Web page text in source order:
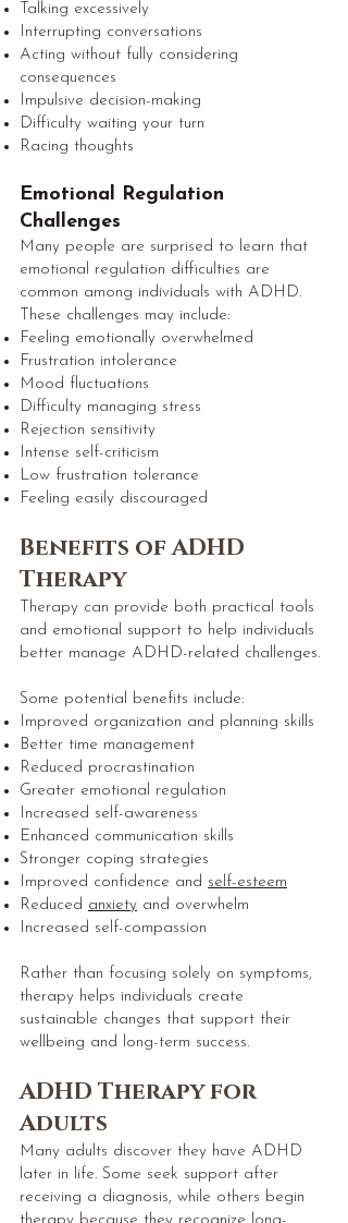
Talking excessively
Interrupting conversations
Acting without fully considering
consequences
Impulsive decision-making
Difficulty waiting your turn
Racing thoughts
Emotional Regulation
Challenges
Many people are surprised to learn that
emotional regulation difficulties are
common among individuals with ADHD.
These challenges may include:
Feeling emotionally overwhelmed
Frustration intolerance
Mood fluctuations
Difficulty managing stress
Rejection sensitivity
Intense self-criticism
Low frustration tolerance
Feeling easily discouraged
Benefits of ADHD
Therapy
Therapy can provide both practical tools
and emotional support to help individuals
better manage ADHD-related challenges.
Some potential benefits include:
Improved organization and planning skills
Better time management
Reduced procrastination
Greater emotional regulation
Increased self-awareness
Enhanced communication skills
Stronger coping strategies
Improved confidence and self-esteem
Reduced anxiety and overwhelm
Increased self-compassion
Rather than focusing solely on symptoms,
therapy helps individuals create
sustainable changes that support their
wellbeing and long-term success.
ADHD Therapy for
Adults
Many adults discover they have ADHD
later in life. Some seek support after
receiving a diagnosis, while others begin